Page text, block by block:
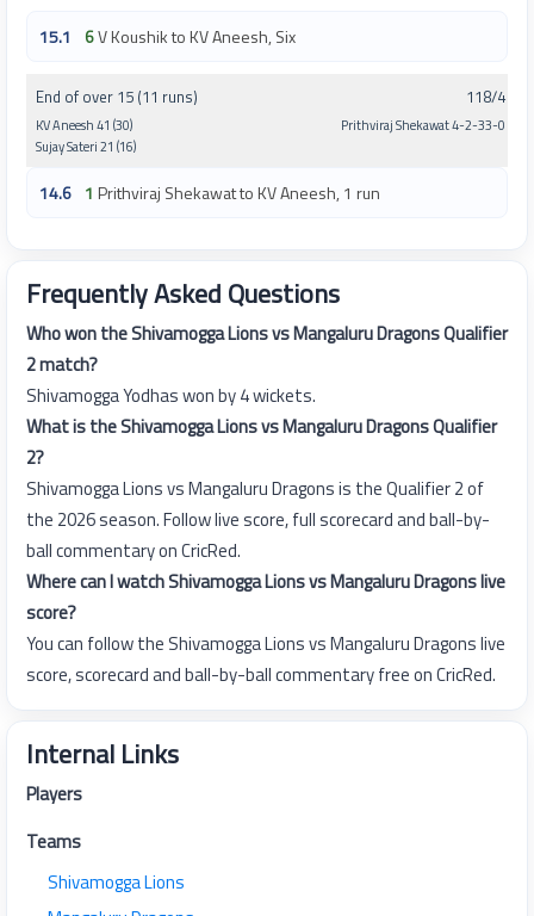
15.1 6V Koushik to KV Aneesh, Six
End of over 15 (11 runs)
KV Aneesh 41 (30)
Sujay Sateri 21 (16)
118/4
Prithviraj Shekawat 4-2-33-0
14.6 1 Prithviraj Shekawat to KV Aneesh, 1 run
Frequently Asked Questions
Who won the Shivamogga Lions vs Mangaluru Dragons Qualifier
2 match?
Shivamogga Yodhas won by 4 wickets.
What is the Shivamogga Lions vs Mangaluru Dragons Qualifier
2?
Shivamogga Lions vs Mangaluru Dragons is the Qualifier 2 of
the 2026 season. Follow live score, full scorecard and ball-by-
ball commentary on CricRed.
Where can I watch Shivamogga Lions vs Mangaluru Dragons live
score?
You can follow the Shivamogga Lions vs Mangaluru Dragons live
score, scorecard and ball-by-ball commentary free on CricRed.
Internal Links
Players
Teams
Shivamogga Lions